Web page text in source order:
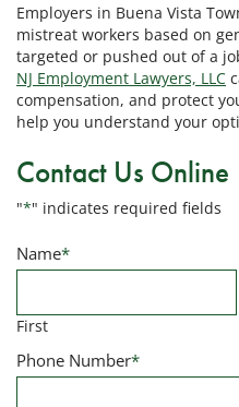
Employers in Buena Vista
mistreat workers based on
targeted or pushed out of a
NJ Employment Lawyers, LLC
compensation, and protect
help you understand your
Contact Us Online
"*" indicates required fields
Name*
First
Phone Number*